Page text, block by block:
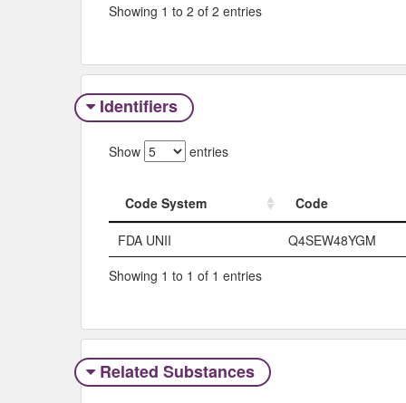
Showing 1 to 2 of 2 entries
Identifiers
Show entries
Code System
Code
Code System
Code
FDA UNII
Q4SEW48YGM
Showing 1 to 1 of 1 entries
Related Substances